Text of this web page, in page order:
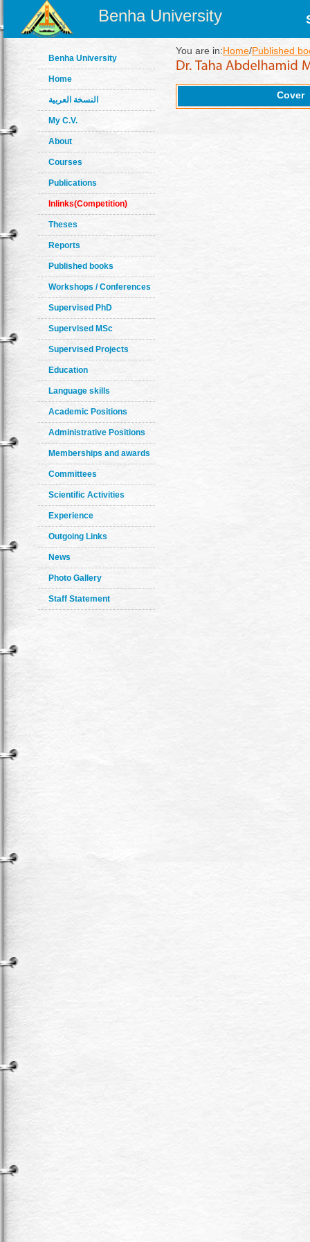
Benha University
Benha University
Home
النسخة العربية
My C.V.
About
Courses
Publications
Inlinks(Competition)
Theses
Reports
Published books
Workshops / Conferences
Supervised PhD
Supervised MSc
Supervised Projects
Education
Language skills
Academic Positions
Administrative Positions
Memberships and awards
Committees
Scientific Activities
Experience
Outgoing Links
News
Photo Gallery
Staff Statement
You are in:Home/Published
Cover